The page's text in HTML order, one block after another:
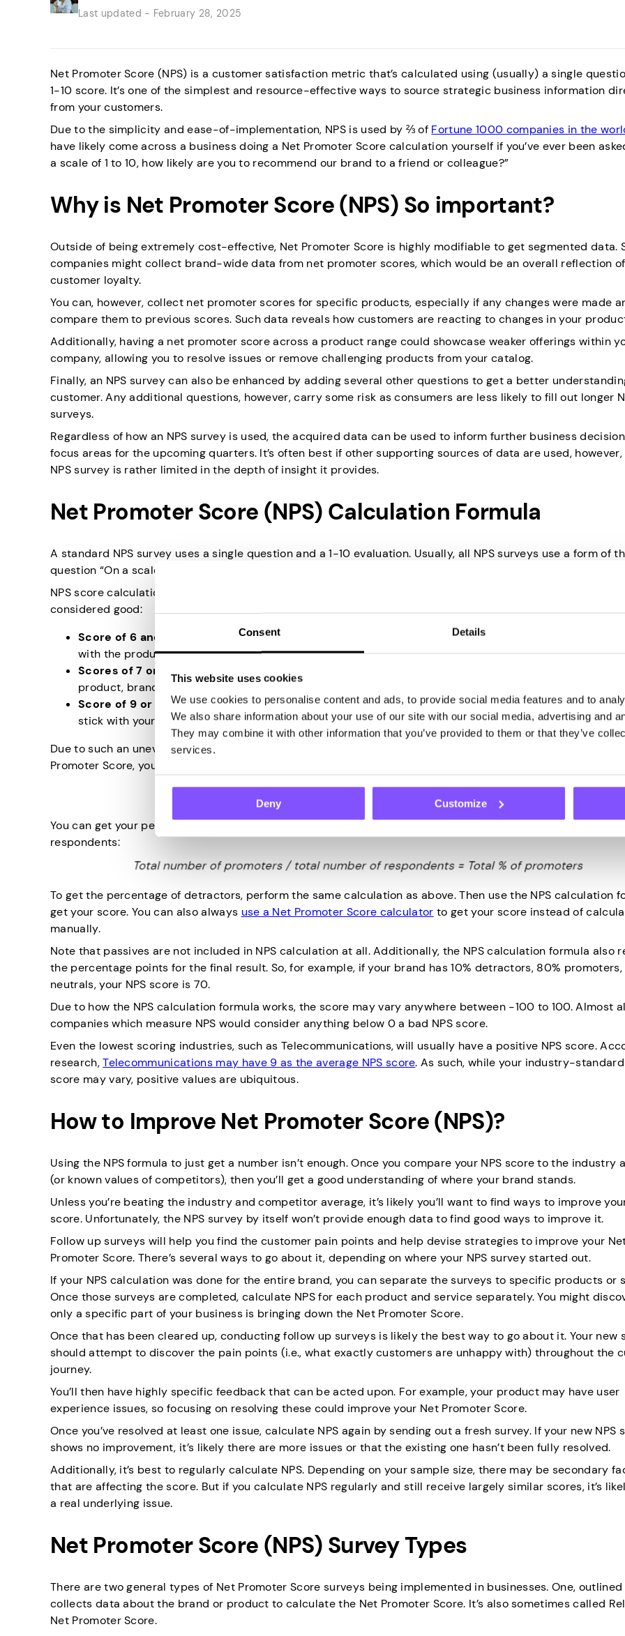
Consent Details
This website uses cookies
We use cookies to personalise content and ads, to provide social media features and to
We also share information about your use of our site with our social media, advertising and
They may combine it with other information that you’ve provided to them or that they’ve
services.
Deny Customize
Last updated - February 28, 2025
Net Promoter Score (NPS) is a customer satisfaction metric that’s calculated using (usually) a single
1-10 score. It’s one of the simplest and resource-effective ways to source strategic business information
from your customers.
Due to the simplicity and ease-of-implementation, NPS is used by ⅔ of Fortune 1000 companies in the
have likely come across a business doing a Net Promoter Score calculation yourself if you’ve ever been
a scale of 1 to 10, how likely are you to recommend our brand to a friend or colleague?”
Why is Net Promoter Score (NPS) So important?
Outside of being extremely cost-effective, Net Promoter Score is highly modifiable to get segmented data.
companies might collect brand-wide data from net promoter scores, which would be an overall reflection of
customer loyalty.
You can, however, collect net promoter scores for specific products, especially if any changes were made
compare them to previous scores. Such data reveals how customers are reacting to changes in your
Additionally, having a net promoter score across a product range could showcase weaker offerings within
company, allowing you to resolve issues or remove challenging products from your catalog.
Finally, an NPS survey can also be enhanced by adding several other questions to get a better
customer. Any additional questions, however, carry some risk as consumers are less likely to fill out longer
surveys.
Regardless of how an NPS survey is used, the acquired data can be used to inform further business
focus areas for the upcoming quarters. It’s often best if other supporting sources of data are used, however,
NPS survey is rather limited in the depth of insight it provides.
Net Promoter Score (NPS) Calculation Formula
A standard NPS survey uses a single question and a 1-10 evaluation. Usually, all NPS surveys use a form of
question “On a scale from 1 to 10, how likely is it that you would recommend this brand to a friend?”
NPS score calculations work slightly differently than any usual 1-10 scales as only the top end (9 and 10) is
considered good:
Score of 6 and below
. These respondents are considered your detractors as it’s likely they’re not
with the product, brand, or service.
Scores of 7 or 8
. In NPS surveys, these participants are considered neutral. It’s likely that they enjoyed
product, brand, or service, but not enough to actively promote it.
Score of 9 or 10
. These are your promoters, ones with the highest customer loyalty. Not only are they
stick with your brand, but they’ll also share it with their friends and family.
Due to such an uneven distribution, the net promoter score formula relies on percentage values. To calculate
Promoter Score, you have to subtract the percentage of promoters from the percentage of detractors:
You can get your percentage of total promoters by dividing the number of promoters from the total number
respondents:
To get the percentage of detractors, perform the same calculation as above. Then use the NPS calculation
get your score. You can also always use a Net Promoter Score calculator to get your score instead of
manually.
Note that passives are not included in NPS calculation at all. Additionally, the NPS calculation formula also
the percentage points for the final result. So, for example, if your brand has 10% detractors, 80% promoters,
neutrals, your NPS score is 70.
Due to how the NPS calculation formula works, the score may vary anywhere between -100 to 100. Almost
companies which measure NPS would consider anything below 0 a bad NPS score.
Even the lowest scoring industries, such as Telecommunications, will usually have a positive NPS score.
research,Telecommunications may have 9 as the average NPS score. As such, while your industry-standard
score may vary, positive values are ubiquitous.
How to Improve Net Promoter Score (NPS)?
Using the NPS formula to just get a number isn’t enough. Once you compare your NPS score to the industry
(or known values of competitors), then you’ll get a good understanding of where your brand stands.
Unless you’re beating the industry and competitor average, it’s likely you’ll want to find ways to improve
score. Unfortunately, the NPS survey by itself won’t provide enough data to find good ways to improve it.
Follow up surveys will help you find the customer pain points and help devise strategies to improve your
Promoter Score. There’s several ways to go about it, depending on where your NPS survey started out.
If your NPS calculation was done for the entire brand, you can separate the surveys to specific products or
Once those surveys are completed, calculate NPS for each product and service separately. You might
only a specific part of your business is bringing down the Net Promoter Score.
Once that has been cleared up, conducting follow up surveys is likely the best way to go about it. Your new
should attempt to discover the pain points (i.e., what exactly customers are unhappy with) throughout the
journey.
You’ll then have highly specific feedback that can be acted upon. For example, your product may have user
experience issues, so focusing on resolving these could improve your Net Promoter Score.
Once you’ve resolved at least one issue, calculate NPS again by sending out a fresh survey. If your new NPS
shows no improvement, it’s likely there are more issues or that the existing one hasn’t been fully resolved.
Additionally, it’s best to regularly calculate NPS. Depending on your sample size, there may be secondary
that are affecting the score. But if you calculate NPS regularly and still receive largely similar scores, it’s
a real underlying issue.
Net Promoter Score (NPS) Survey Types
There are two general types of Net Promoter Score surveys being implemented in businesses. One, outlined
collects data about the brand or product to calculate the Net Promoter Score. It’s also sometimes called
Net Promoter Score.